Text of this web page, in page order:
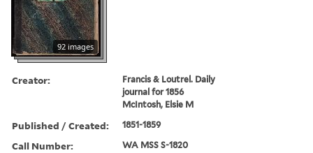
92 images
Creator:
Francis & Loutrel. Daily
journal for 1856
McIntosh, Elsie M
Published / Created: 1851-1859
Call Number: WA MSS S-1820